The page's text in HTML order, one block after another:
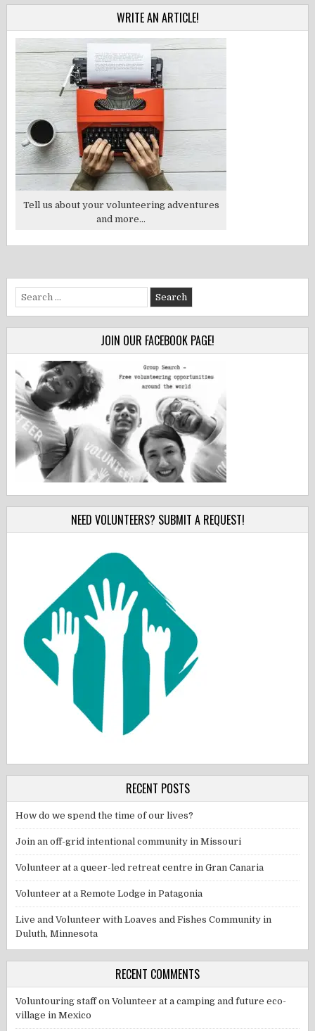
WRITE AN ARTICLE!
Tell us about your volunteering adventures
and more...
Search
for:
JOIN OUR FACEBOOK PAGE!
NEED VOLUNTEERS? SUBMIT A REQUEST!
RECENT POSTS
How do we spend the time of our lives?
Join an off-grid intentional community in Missouri
Volunteer at a queer-led retreat centre in Gran Canaria
Volunteer at a Remote Lodge in Patagonia
Live and Volunteer with Loaves and Fishes Community in
Duluth, Minnesota
RECENT COMMENTS
Voluntouring staffonVolunteer at a camping and future eco-
village in Mexico